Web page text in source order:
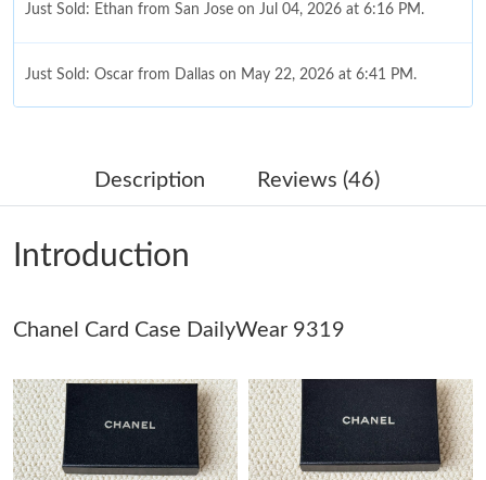
Just Sold: Ethan from San Jose on Jul 04, 2026 at 6:16 PM.
Just Sold: Oscar from Dallas on May 22, 2026 at 6:41 PM.
Just Sold: Rachel from Miami on May 23, 2026 at 2:42 PM.
Just Sold: Ian from Hong Kong on May 09, 2026 at 5:52 PM.
Just Sold: Tina from Detroit on May 31, 2026 at 8:19 PM.
Just Sold: Xander from Washington, D.C. on Jul 20, 2026 at
10:33 AM.
Just Sold: Lily from Berlin on Jul 04, 2026 at 9:35 AM.
Description Reviews (46)
Introduction
Chanel Card Case DailyWear 9319